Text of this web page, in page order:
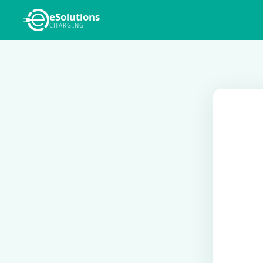
eSolutions
CHARGING